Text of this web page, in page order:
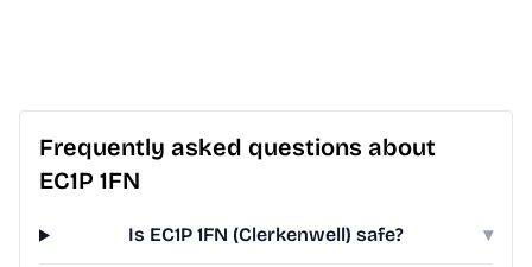
Frequently asked questions about
EC1P 1FN
Is EC1P 1FN (Clerkenwell) safe? ▾